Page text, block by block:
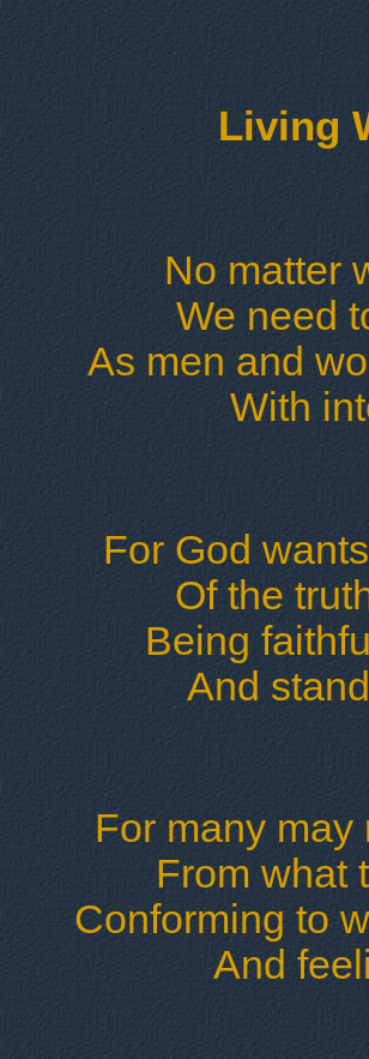
Living
No matter
We need
As men and
With
For God
Of the
Being
And
For many
From what
Conforming to
And